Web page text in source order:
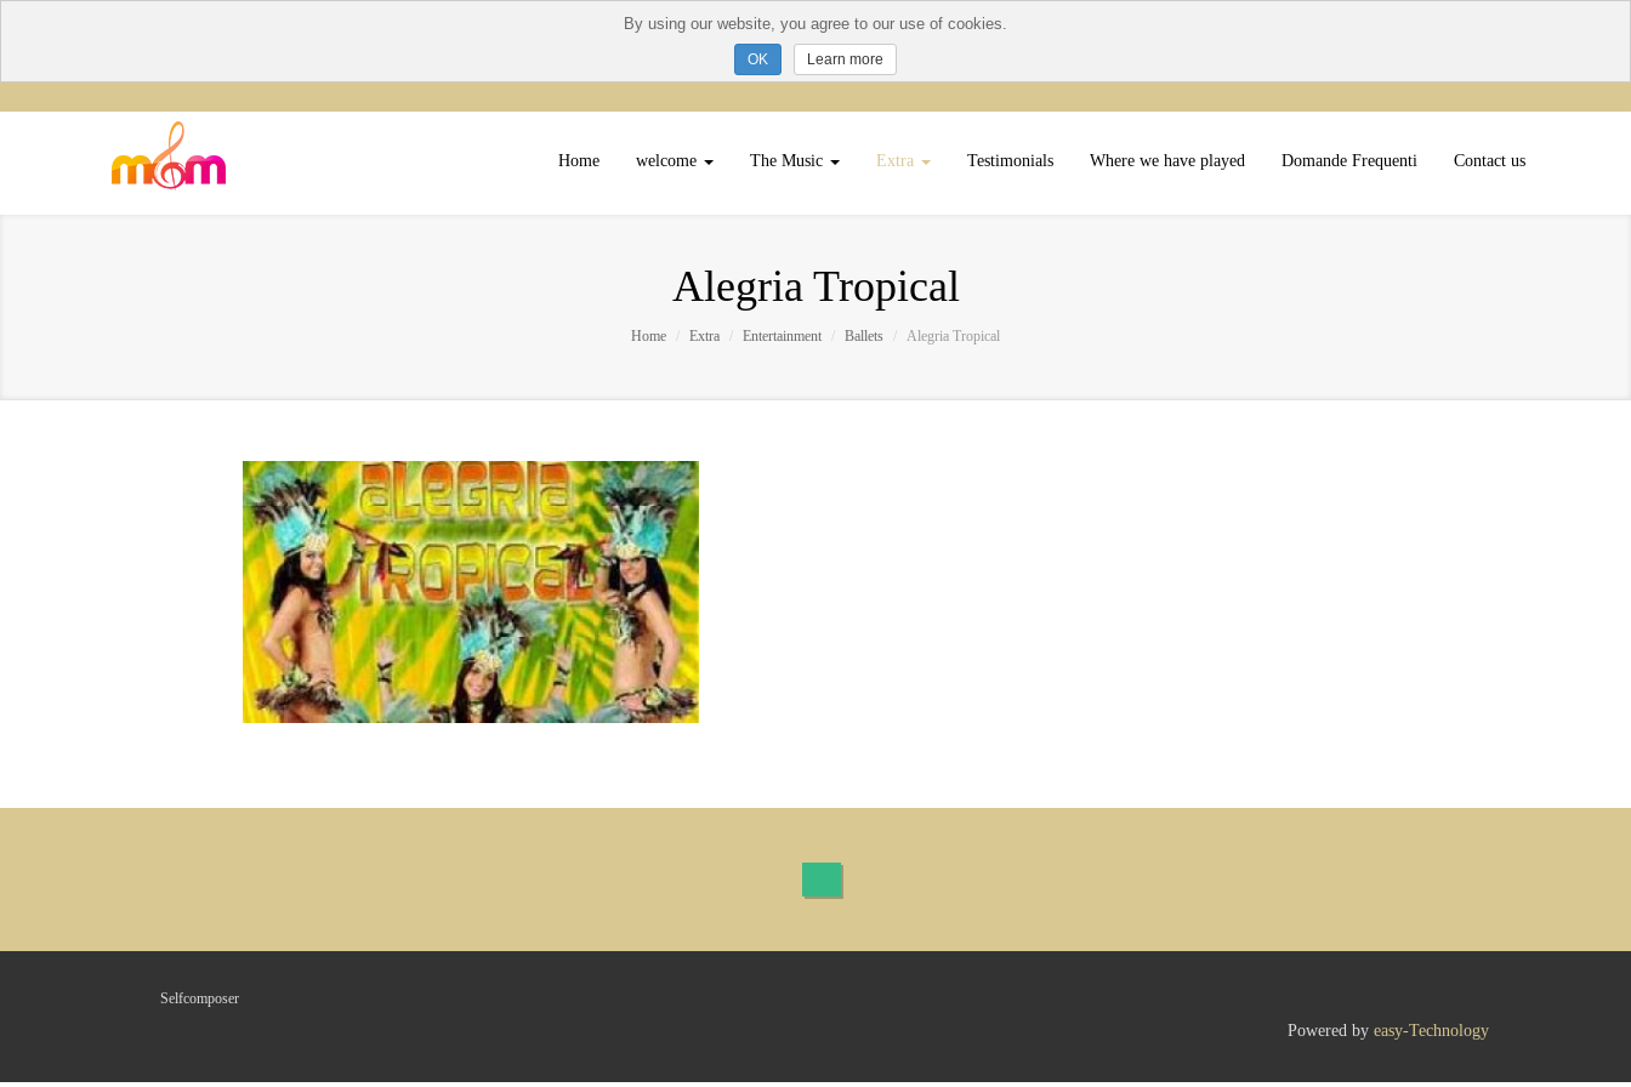
Home welcome The Music Extra Testimonials Where we have played Domande Frequenti Contact us
Alegria Tropical
Home Extra Entertainment Ballets Alegria Tropical
Selfcomposer
Powered by easy-Technology
By using our website, you agree to our use of cookies.
Learn more